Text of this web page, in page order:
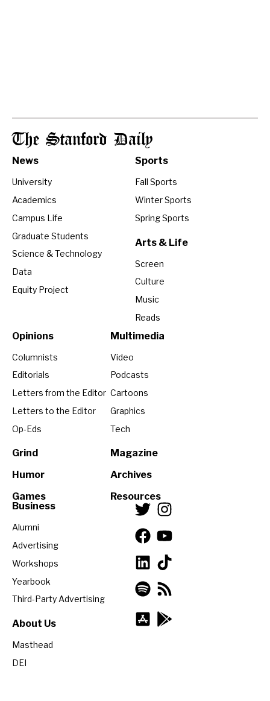
The Stanford Daily
News
University
Academics
Campus Life
Graduate Students
Science & Technology
Data
Equity Project
Sports
Fall Sports
Winter Sports
Spring Sports
Arts & Life
Screen
Culture
Music
Reads
Opinions
Columnists
Editorials
Letters from the Editor
Letters to the Editor
Op-Eds
Grind
Humor
Games
Multimedia
Video
Podcasts
Cartoons
Graphics
Tech
Magazine
Archives
Resources
Business
Alumni
Advertising
Workshops
Yearbook
Third-Party Advertising
About Us
Masthead
DEI